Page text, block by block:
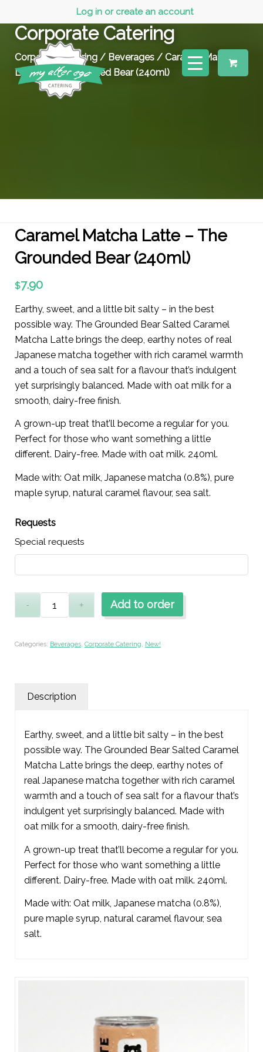
Log in or create an account
Corporate Catering
Corporate Catering / Beverages / Caramel Matcha
Latte – The Grounded Bear (240ml)
Caramel Matcha Latte – The
Grounded Bear (240ml)
$7.90
Earthy, sweet, and a little bit salty – in the best
possible way. The Grounded Bear Salted Caramel
Matcha Latte brings the deep, earthy notes of real
Japanese matcha together with rich caramel warmth
and a touch of sea salt for a flavour that’s indulgent
yet surprisingly balanced. Made with oat milk for a
smooth, dairy-free finish.
A grown-up treat that’ll become a regular for you.
Perfect for those who want something a little
different. Dairy-free. Made with oat milk. 240ml.
Made with: Oat milk, Japanese matcha (0.8%), pure
maple syrup, natural caramel flavour, sea salt.
Requests
Special requests
Add to order
Categories: Beverages, Corporate Catering, New!
Description
Earthy, sweet, and a little bit salty – in the best
possible way. The Grounded Bear Salted Caramel
Matcha Latte brings the deep, earthy notes of
real Japanese matcha together with rich caramel
warmth and a touch of sea salt for a flavour that’s
indulgent yet surprisingly balanced. Made with
oat milk for a smooth, dairy-free finish.
A grown-up treat that’ll become a regular for you.
Perfect for those who want something a little
different. Dairy-free. Made with oat milk. 240ml.
Made with: Oat milk, Japanese matcha (0.8%),
pure maple syrup, natural caramel flavour, sea
salt.